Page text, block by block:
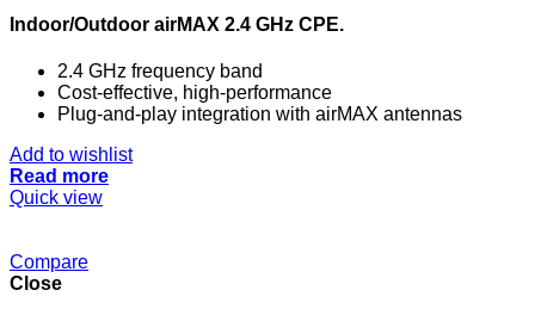
Indoor/Outdoor airMAX 2.4 GHz CPE.
2.4 GHz frequency band
Cost-effective, high-performance
Plug-and-play integration with airMAX antennas
Add to wishlist
Read more
Quick view
Compare
Close